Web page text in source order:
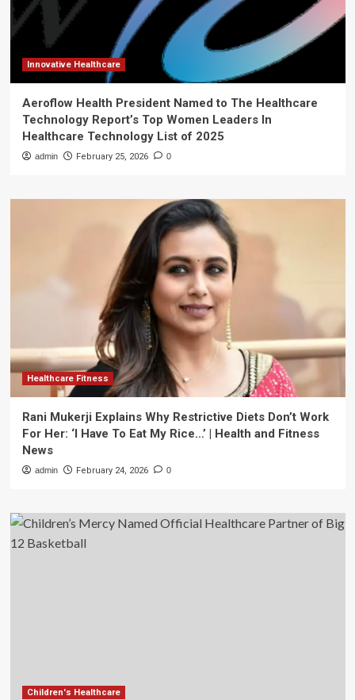
Innovative Healthcare
Aeroflow Health President Named to The Healthcare
Technology Report’s Top Women Leaders In
Healthcare Technology List of 2025
admin February 25, 2026 0
Healthcare Fitness
Rani Mukerji Explains Why Restrictive Diets Don’t Work
For Her: ‘I Have To Eat My Rice…’ | Health and Fitness
News
admin February 24, 2026 0
Children's Healthcare